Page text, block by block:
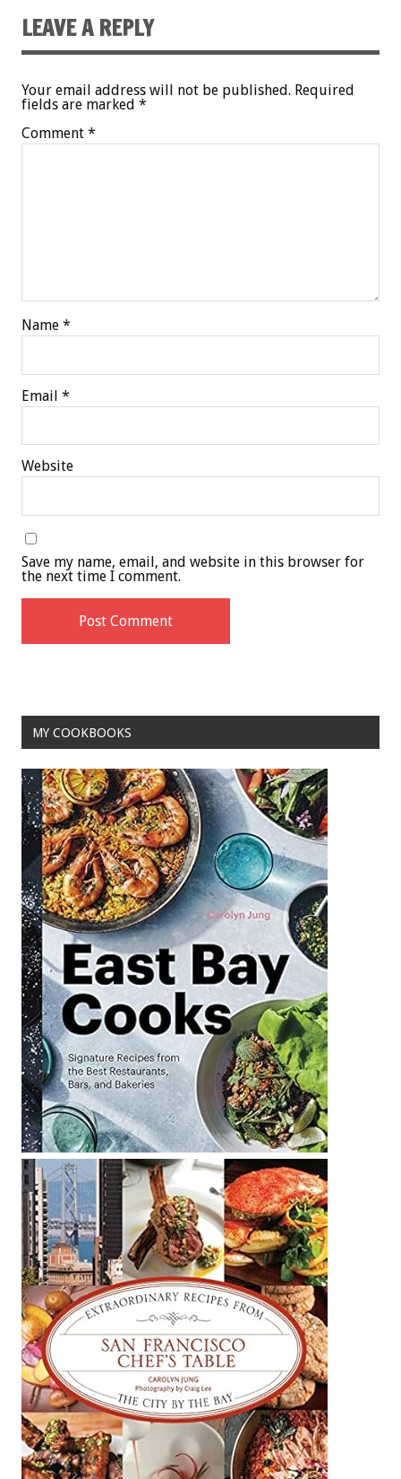
LEAVE A REPLY
Your email address will not be published. Required
fields are marked *
Comment *
Name *
Email *
Website
Save my name, email, and website in this browser for
the next time I comment.
MY COOKBOOKS